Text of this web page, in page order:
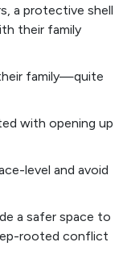
a protective shell
their family
family—quite
with opening up
level and avoid
a safer space to
rooted conflict